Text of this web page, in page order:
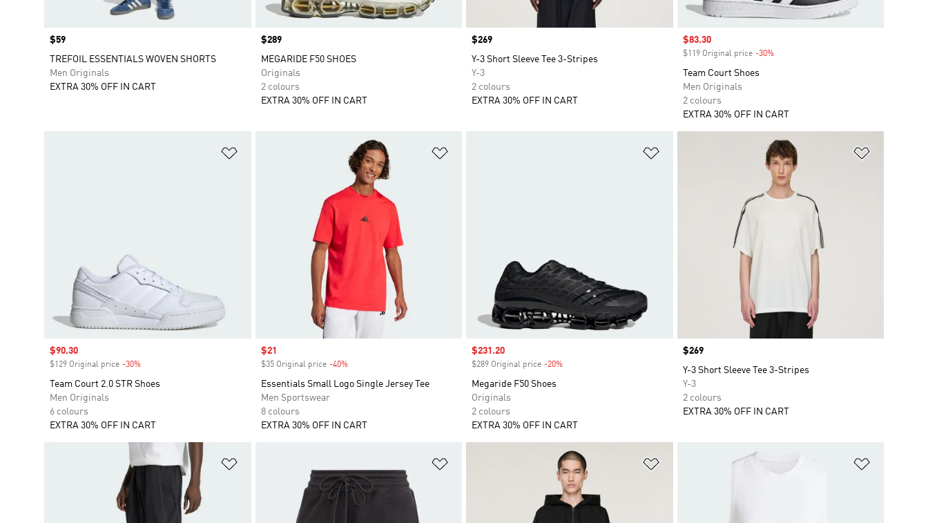
Price
$59
TREFOIL ESSENTIALS WOVEN SHORTS
Men Originals
EXTRA 30% OFF IN CART
Price
$289
MEGARIDE F50 SHOES
Originals
2 colours
EXTRA 30% OFF IN CART
Price
$269
Y-3 Short Sleeve Tee 3-Stripes
Y-3
2 colours
EXTRA 30% OFF IN CART
Sale price
$83.30
$119 Original price -30%Discount
Team Court Shoes
Men Originals
2 colours
EXTRA 30% OFF IN CART
Sale price
$90.30
$129 Original price -30%
Team Court 2.0 STR Shoes
Men Originals
6 colours
EXTRA 30% OFF IN CART
Sale price
$21
$35 Original price -40%Discount
Essentials Small Logo Single Jersey Tee
Men Sportswear
8 colours
EXTRA 30% OFF IN CART
Sale price
$231.20
$289 Original price -20%
Megaride F50 Shoes
Originals
2 colours
EXTRA 30% OFF IN CART
Price
$269
Y-3 Short Sleeve Tee 3-Stripes
Y-3
2 colours
EXTRA 30% OFF IN CART
Add to Wishlist